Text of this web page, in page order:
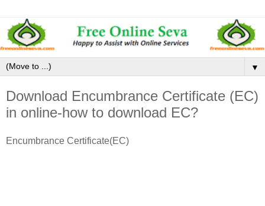
▼
Download Encumbrance Certificate (EC)
in online-how to download EC?
Encumbrance Certificate(EC)